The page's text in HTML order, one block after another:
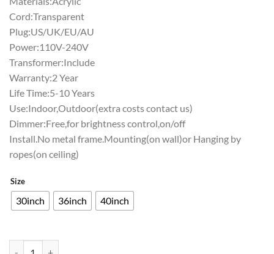
Cord:Transparent
Plug:US/UK/EU/AU
Power:110V-240V
Transformer:Include
Warranty:2 Year
Life Time:5-10 Years
Use:Indoor,Outdoor(extra costs contact us)
Dimmer:Free,for brightness control,on/off
Install.No metal frame.Mounting(on wall)or Hanging by
ropes(on ceiling)
Size
30inch 36inch 40inch